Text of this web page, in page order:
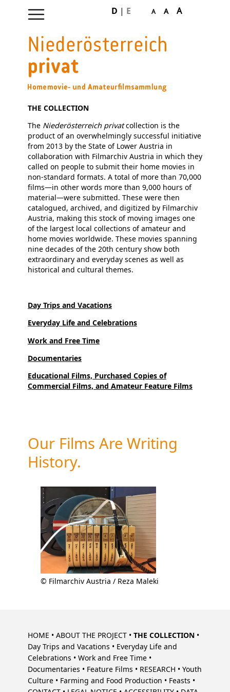
navigation
D | E A A A
THE COLLECTION
© Filmarchiv Austria / Reza Maleki
The Niederösterreich privatcollection is the
product of an overwhelmingly successful initiative
from 2013 by the State of Lower Austria in
collaboration with Filmarchiv Austria in which they
called on people to submit their home movies in
non-standard formats. A total of more than 70,000
films—in other words more than 9,000 hours of
material—were submitted. These were then
catalogued, archived, and digitized by Filmarchiv
Austria, making this stock of moving images one
of the largest local collections of amateur and
home movies worldwide. These movies spanning
nine decades of the 20th century show both
extraordinary and everyday scenes as well as
historical and cultural themes.
Day Trips and Vacations
Everyday Life and Celebrations
Work and Free Time
Documentaries
Educational Films, Purchased Copies of
Commercial Films, and Amateur Feature Films
Our Films Are Writing
History.
navigation
HOME ABOUT THE PROJECT
THE COLLECTION
Day Trips and Vacations
Everyday Life and
Celebrations
Work and Free Time
Documentaries
Feature Films RESEARCH
Youth
Culture
Farming and Food Production
Feasts